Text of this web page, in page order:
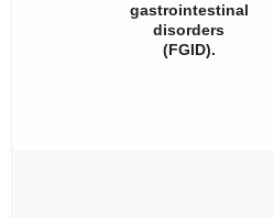
gastrointestinal
disorders
(FGID).